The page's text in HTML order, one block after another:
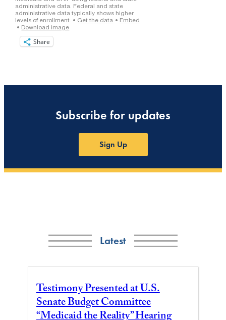
Share
Subscribe for updates
Sign Up
Latest
Testimony Presented at U.S.
Senate Budget Committee